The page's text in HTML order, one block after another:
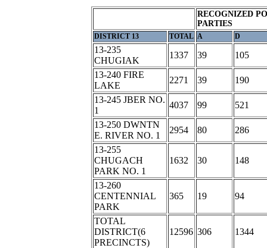
RECOGNIZED
PARTIES
DISTRICT 13 TOTAL A D
13-235
CHUGIAK
1337 39
105
13-240 FIRE
LAKE
2271 39
190
13-245 JBER NO.
1
4037 99
521
13-250 DWNTN
E. RIVER NO. 1
2954 80
286
13-255
CHUGACH
PARK NO. 1
1632 30 148
13-260
CENTENNIAL
PARK
365 19 94
TOTAL
DISTRICT(6
PRECINCTS)
12596 306 1344